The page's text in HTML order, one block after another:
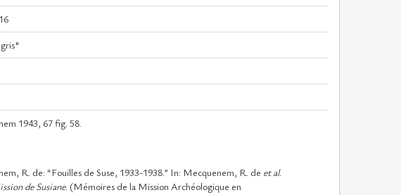
1943, 67 fig. 58.
R. de: “Fouilles de Suse, 1933-1938.” In: Mecquenem, R. de et al.
de Susiane. (Mémoires de la Mission Archéologique en